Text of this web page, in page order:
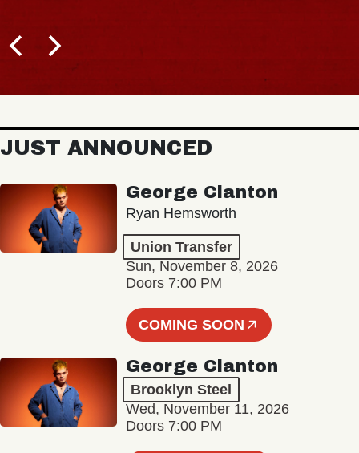
JUST ANNOUNCED
George Clanton
Ryan Hemsworth
Union Transfer
Sun, November 8, 2026
Doors 7:00 PM
COMING SOON
George Clanton
Brooklyn Steel
Wed, November 11, 2026
Doors 7:00 PM